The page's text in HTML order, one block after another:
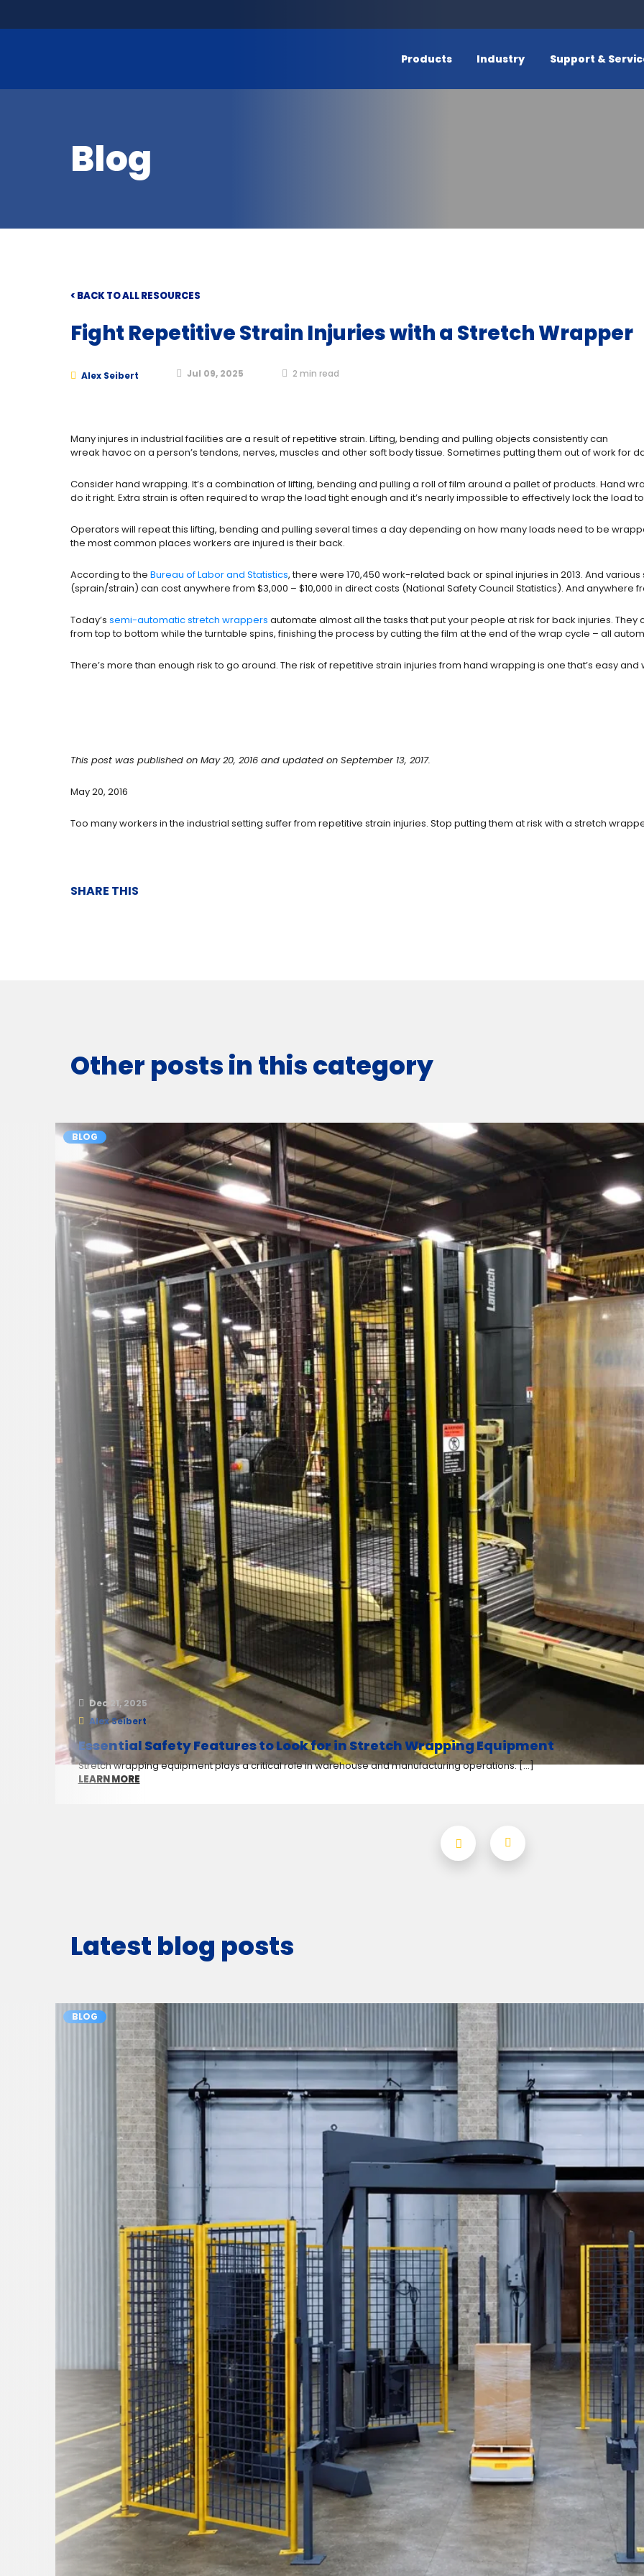
Products Industry Support &
Blog
< BACK TO ALL RESOURCES
Fight Repetitive Strain Injuries with a Stretch Wrapper
Alex Seibert Jul 09, 2025 2 min read
Many injures in industrial facilities are a result of repetitive strain. Lifting, bending and pulling objects consistently can
wreak havoc on a person’s tendons, nerves, muscles and other soft body tissue. Sometimes putting them out of work for
Consider hand wrapping. It’s a combination of lifting, bending and pulling a roll of film around a pallet of products. Hand
do it right. Extra strain is often required to wrap the load tight enough and it’s nearly impossible to effectively lock the load
Operators will repeat this lifting, bending and pulling several times a day depending on how many loads need to be
the most common places workers are injured is their back.
According to the Bureau of Labor and Statistics, there were 170,450 work-related back or spinal injuries in 2013. And
(sprain/strain) can cost anywhere from $3,000 – $10,000 in direct costs (National Safety Council Statistics). And anywhere
Today’s semi-automatic stretch wrappers automate almost all the tasks that put your people at risk for back injuries.
from top to bottom while the turntable spins, finishing the process by cutting the film at the end of the wrap cycle – all
There’s more than enough risk to go around. The risk of repetitive strain injuries from hand wrapping is one that’s easy
This post was published on May 20, 2016 and updated on September 13, 2017.
May 20, 2016
Too many workers in the industrial setting suffer from repetitive strain injuries. Stop putting them at risk with a stretch
SHARE THIS
Other posts in this category
BLOG
Dec 21, 2025
Alex Seibert
Essential Safety Features to Look for in Stretch Wrapping Equipment
Stretch wrapping equipment plays a critical role in warehouse and manufacturing operations. [...]
LEARN MORE
Latest blog posts
BLOG